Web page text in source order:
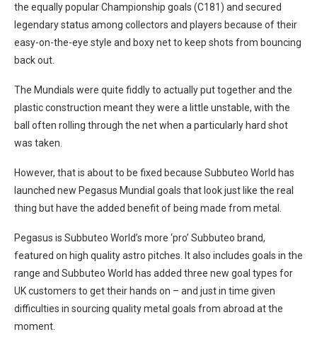
the equally popular Championship goals (C181) and secured
legendary status among collectors and players because of their
easy-on-the-eye style and boxy net to keep shots from bouncing
back out.
The Mundials were quite fiddly to actually put together and the
plastic construction meant they were a little unstable, with the
ball often rolling through the net when a particularly hard shot
was taken.
However, that is about to be fixed because Subbuteo World has
launched new Pegasus Mundial goals that look just like the real
thing but have the added benefit of being made from metal.
Pegasus is Subbuteo World’s more ‘pro’ Subbuteo brand,
featured on high quality astro pitches. It also includes goals in the
range and Subbuteo World has added three new goal types for
UK customers to get their hands on – and just in time given
difficulties in sourcing quality metal goals from abroad at the
moment.